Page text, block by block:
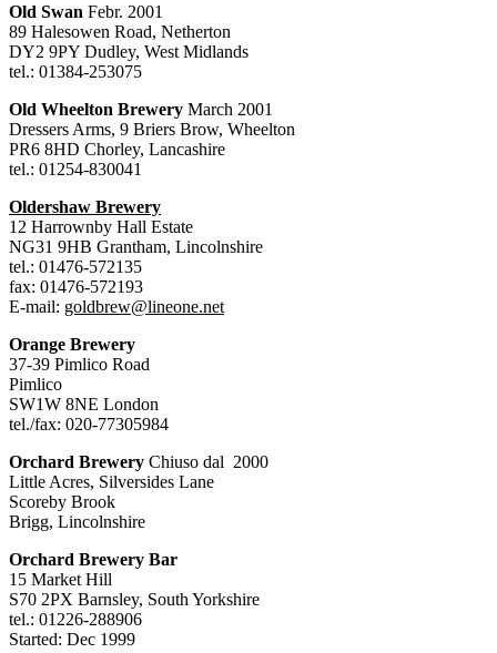
Old Swan Febr. 2001
89 Halesowen Road, Netherton
DY2 9PY Dudley, West Midlands
tel.: 01384-253075
Old Wheelton Brewery March 2001
Dressers Arms, 9 Briers Brow, Wheelton
PR6 8HD Chorley, Lancashire
tel.: 01254-830041
Oldershaw Brewery
12 Harrownby Hall Estate
NG31 9HB Grantham, Lincolnshire
tel.: 01476-572135
fax: 01476-572193
E-mail: goldbrew@lineone.net
Orange Brewery
37-39 Pimlico Road
Pimlico
SW1W 8NE London
tel./fax: 020-77305984
Orchard Brewery Chiuso dal 2000
Little Acres, Silversides Lane
Scoreby Brook
Brigg, Lincolnshire
Orchard Brewery Bar
15 Market Hill
S70 2PX Barnsley, South Yorkshire
tel.: 01226-288906
Started: Dec 1999